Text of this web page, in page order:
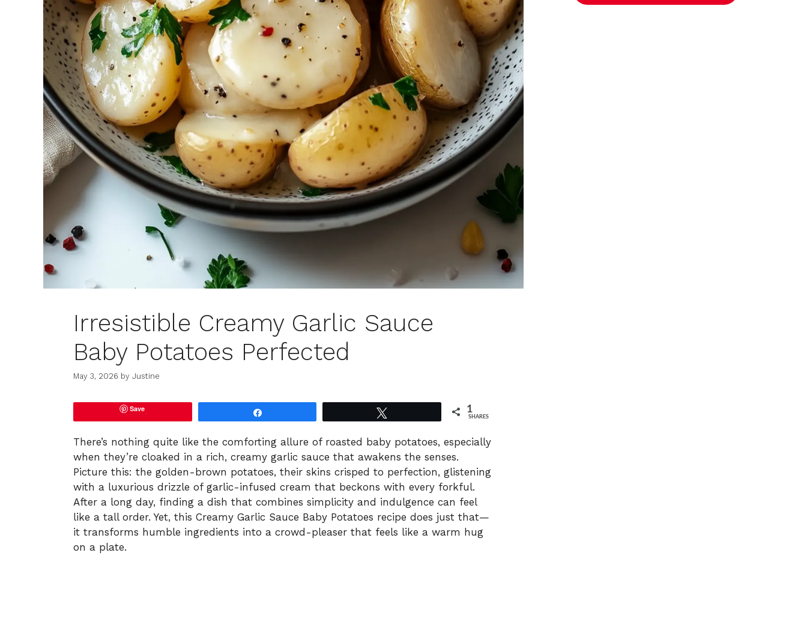
Irresistible Creamy Garlic Sauce
Baby Potatoes Perfected
May 3, 2026 by Justine
Save 1
SHARES
There’s nothing quite like the comforting allure of roasted baby potatoes, especially
when they’re cloaked in a rich, creamy garlic sauce that awakens the senses.
Picture this: the golden-brown potatoes, their skins crisped to perfection, glistening
with a luxurious drizzle of garlic-infused cream that beckons with every forkful.
After a long day, finding a dish that combines simplicity and indulgence can feel
like a tall order. Yet, this Creamy Garlic Sauce Baby Potatoes recipe does just that—
it transforms humble ingredients into a crowd-pleaser that feels like a warm hug
on a plate.